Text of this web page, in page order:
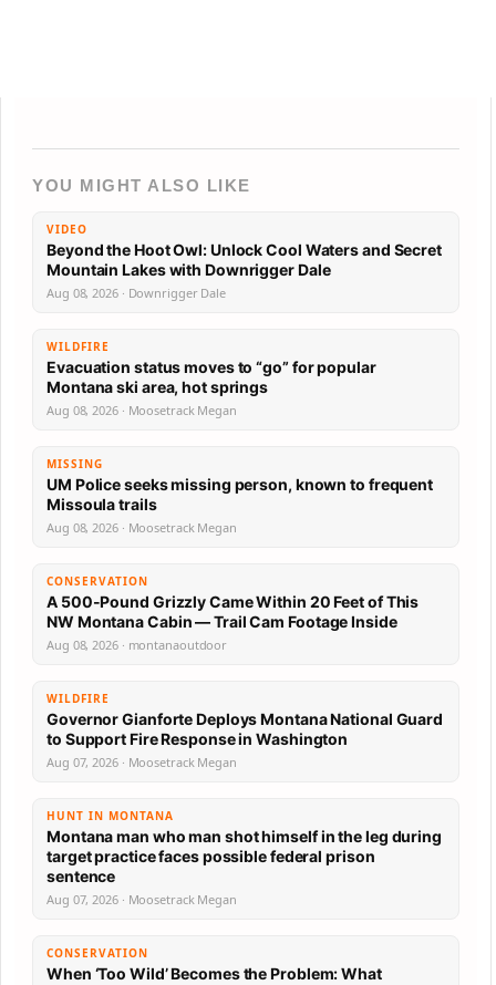
YOU MIGHT ALSO LIKE
VIDEO
Beyond the Hoot Owl: Unlock Cool Waters and Secret
Mountain Lakes with Downrigger Dale
Aug 08, 2026 · Downrigger Dale
WILDFIRE
Evacuation status moves to “go” for popular
Montana ski area, hot springs
Aug 08, 2026 · Moosetrack Megan
MISSING
UM Police seeks missing person, known to frequent
Missoula trails
Aug 08, 2026 · Moosetrack Megan
CONSERVATION
A 500-Pound Grizzly Came Within 20 Feet of This
NW Montana Cabin — Trail Cam Footage Inside
Aug 08, 2026 · montanaoutdoor
WILDFIRE
Governor Gianforte Deploys Montana National Guard
to Support Fire Response in Washington
Aug 07, 2026 · Moosetrack Megan
HUNT IN MONTANA
Montana man who man shot himself in the leg during
target practice faces possible federal prison
sentence
Aug 07, 2026 · Moosetrack Megan
CONSERVATION
When ‘Too Wild’ Becomes the Problem: What